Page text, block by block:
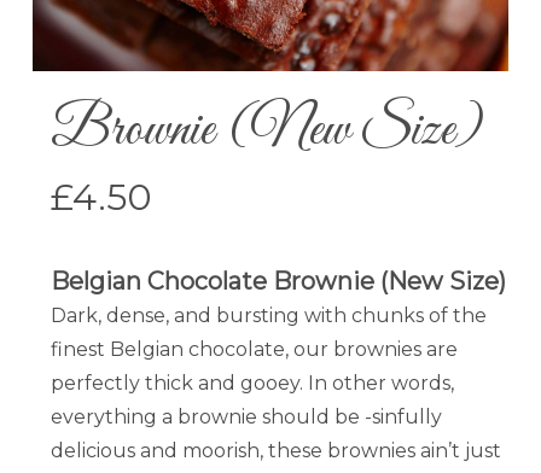
Brownie (New Size)
£4.50
Belgian Chocolate Brownie (New Size)
Dark, dense, and bursting with chunks of the
finest Belgian chocolate, our brownies are
perfectly thick and gooey. In other words,
everything a brownie should be -sinfully
delicious and moorish, these brownies ain’t just